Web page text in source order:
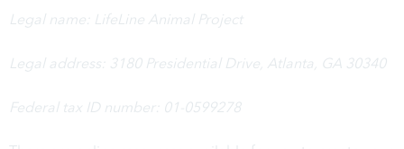
Legal name: LifeLine Animal Project
Legal address: 3180 Presidential Drive, Atlanta, GA 30340
Federal tax ID number: 01-0599278